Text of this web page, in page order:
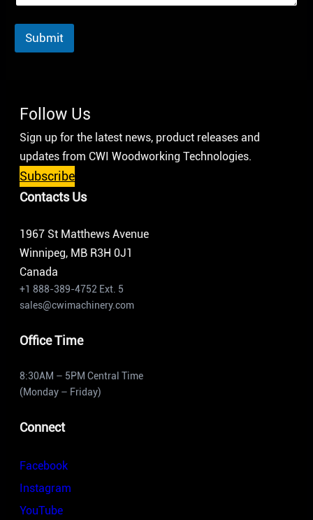
Submit
Follow Us
Sign up for the latest news, product releases and
updates from CWI Woodworking Technologies.
Subscribe
Contacts Us
1967 St Matthews Avenue
Winnipeg, MB R3H 0J1
Canada
+1 888-389-4752 Ext. 5
sales@cwimachinery.com
Office Time
8:30AM – 5PM Central Time
(Monday – Friday)
Connect
Facebook
Instagram
YouTube